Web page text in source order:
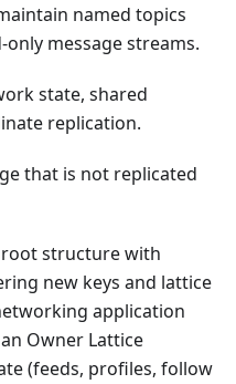
named topics
message streams.
state, shared
replication.
that is not replicated
root structure with
new keys and lattice
application
Owner Lattice
(feeds, profiles, follow